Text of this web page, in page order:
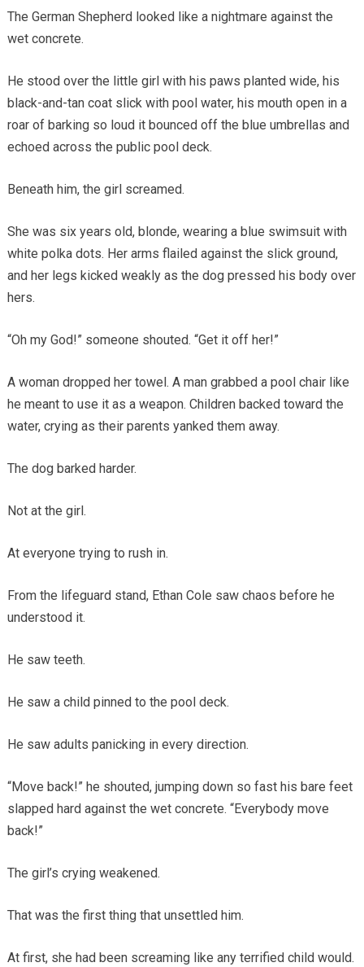
The German Shepherd looked like a nightmare against the
wet concrete.
He stood over the little girl with his paws planted wide, his
black-and-tan coat slick with pool water, his mouth open in a
roar of barking so loud it bounced off the blue umbrellas and
echoed across the public pool deck.
Beneath him, the girl screamed.
She was six years old, blonde, wearing a blue swimsuit with
white polka dots. Her arms flailed against the slick ground,
and her legs kicked weakly as the dog pressed his body over
hers.
“Oh my God!” someone shouted. “Get it off her!”
A woman dropped her towel. A man grabbed a pool chair like
he meant to use it as a weapon. Children backed toward the
water, crying as their parents yanked them away.
The dog barked harder.
Not at the girl.
At everyone trying to rush in.
From the lifeguard stand, Ethan Cole saw chaos before he
understood it.
He saw teeth.
He saw a child pinned to the pool deck.
He saw adults panicking in every direction.
“Move back!” he shouted, jumping down so fast his bare feet
slapped hard against the wet concrete. “Everybody move
back!”
The girl’s crying weakened.
That was the first thing that unsettled him.
At first, she had been screaming like any terrified child would.